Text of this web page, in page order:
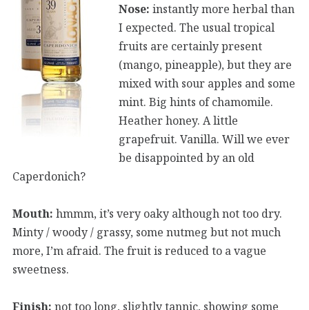
Nose: instantly more herbal than
I expected. The usual tropical
fruits are certainly present
(mango, pineapple), but they are
mixed with sour apples and some
mint. Big hints of chamomile.
Heather honey. A little
grapefruit. Vanilla. Will we ever
be disappointed by an old
Caperdonich?
Mouth: hmmm, it’s very oaky although not too dry.
Minty / woody / grassy, some nutmeg but not much
more, I’m afraid. The fruit is reduced to a vague
sweetness.
Finish: not too long, slightly tannic, showing some